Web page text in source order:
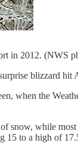
in 2012. (NWS
blizzard hit
when the
snow, while
15 to a high of